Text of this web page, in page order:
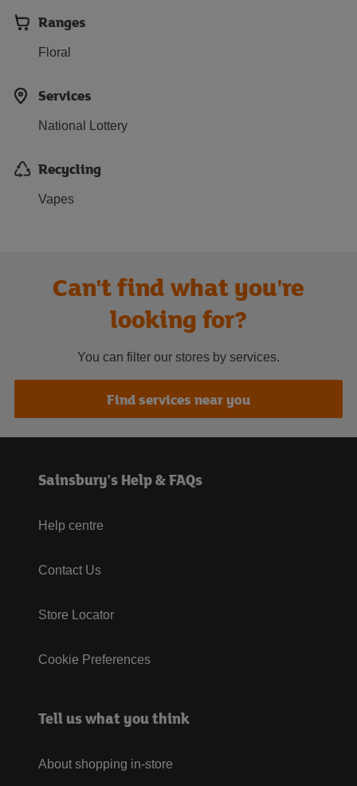
Ranges
Floral
Services
National Lottery
Recycling
Vapes
Can't find what you're
looking for?
You can filter our stores by services.
Find services near you
Sainsbury's Help & FAQs
Help centre
Contact Us
Store Locator
Cookie Preferences
Tell us what you think
About shopping in-store